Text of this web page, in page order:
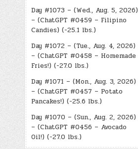
Day #1073 – (Wed., Aug. 5, 2026)
– (ChatGPT #0459 – Filipino
Candies) (-25.1 lbs.)
Day #1072 – (Tue., Aug. 4, 2026)
– (ChatGPT #0458 – Homemade
Fries!) (-27.0 lbs.)
Day #1071 – (Mon., Aug. 3, 2026)
– (ChatGPT #0457 – Potato
Pancakes!) (-25.6 lbs.)
Day #1070 – (Sun., Aug. 2, 2026)
– (ChatGPT #0456 – Avocado
Oil!) (-27.0 lbs.)